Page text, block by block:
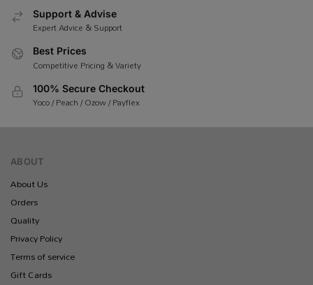
Support & Advise
Expert Advice & Support
Best Prices
Competitive Pricing & Variety
100% Secure Checkout
Yoco / Peach / Ozow / Payflex
ABOUT
About Us
Orders
Quality
Privacy Policy
Terms of service
Gift Cards